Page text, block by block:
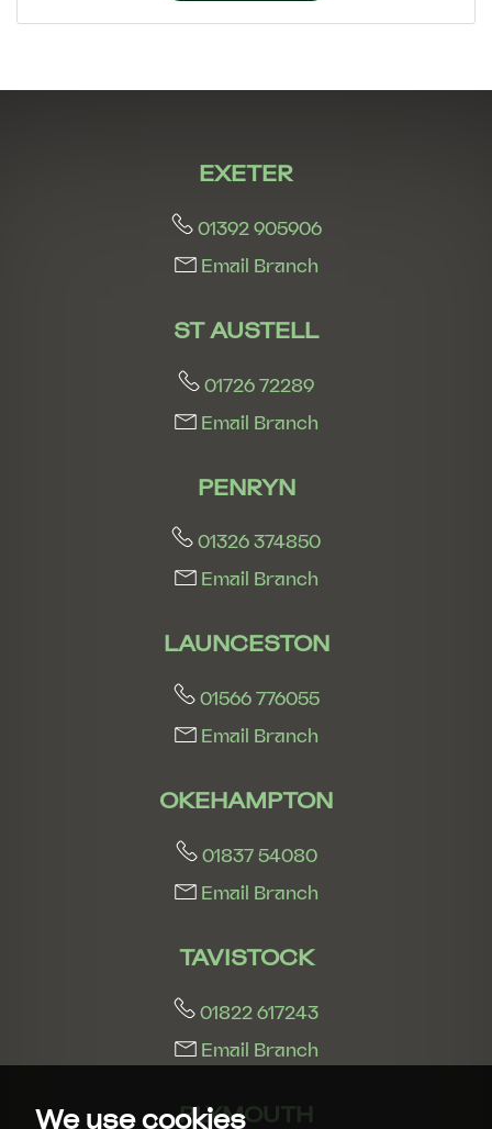
We use cookies
EXETER
01392 905906
Email Branch
ST AUSTELL
01726 72289
Email Branch
PENRYN
01326 374850
Email Branch
LAUNCESTON
01566 776055
Email Branch
OKEHAMPTON
01837 54080
Email Branch
TAVISTOCK
01822 617243
Email Branch
PLYMOUTH